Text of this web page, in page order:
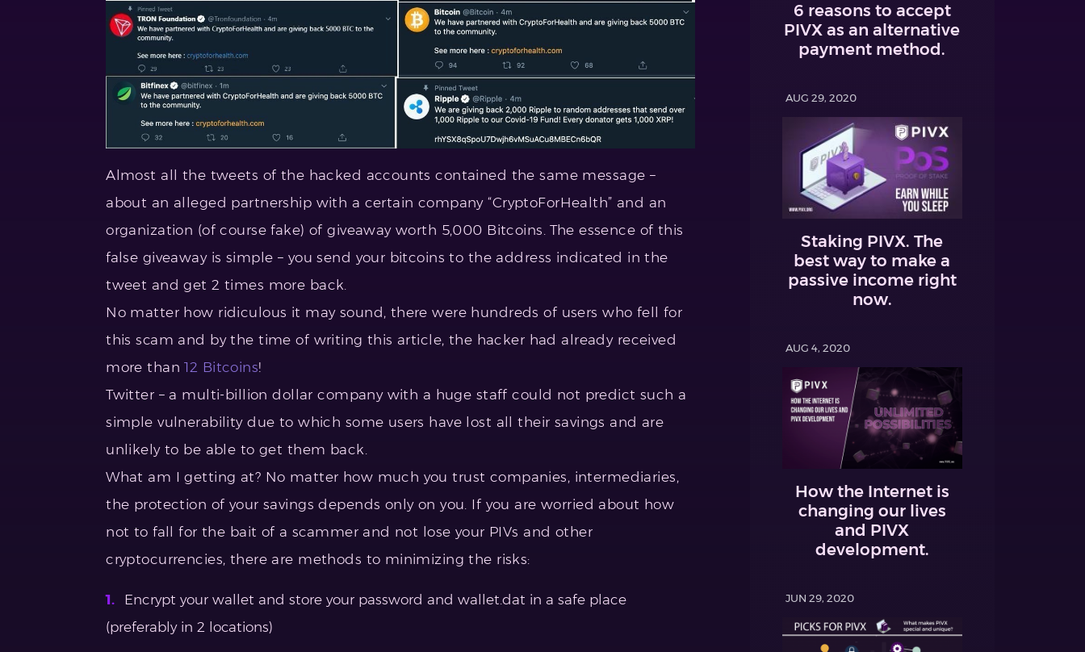
Almost all the tweets of the hacked accounts contained the same message –
about an alleged partnership with a certain company “CryptoForHealth” and an
organization (of course fake) of giveaway worth 5,000 Bitcoins. The essence of this
false giveaway is simple – you send your bitcoins to the address indicated in the
tweet and get 2 times more back.
No matter how ridiculous it may sound, there were hundreds of users who fell for
this scam and by the time of writing this article, the hacker had already received
more than12 Bitcoins!
Twitter – a multi-billion dollar company with a huge staff could not predict such a
simple vulnerability due to which some users have lost all their savings and are
unlikely to be able to get them back.
What am I getting at? No matter how much you trust companies, intermediaries,
the protection of your savings depends only on you. If you are worried about how
not to fall for the bait of a scammer and not lose your PIVs and other
cryptocurrencies, there are methods to minimizing the risks:
Encrypt your wallet and store your password and wallet.dat in a safe place
(preferably in 2 locations)
6 reasons to accept
PIVX as an alternative
payment method.
AUG 29, 2020
Staking PIVX. The
best way to make a
passive income right
now.
AUG 4, 2020
How the Internet is
changing our lives
and PIVX
development.
JUN 29, 2020